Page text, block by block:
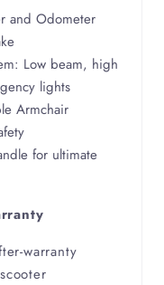
and Odometer
Low beam, high
lights
Armchair
for ultimate
warranty